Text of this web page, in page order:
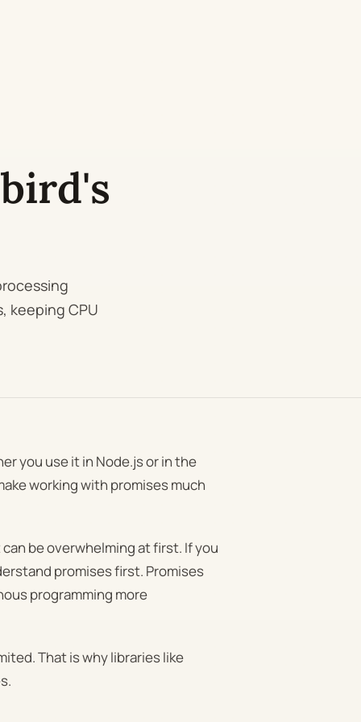
keeping CPU
you use it in Node.js or in the
working with promises much
be overwhelming at first. If you
promises first. Promises
programming more
That is why libraries like